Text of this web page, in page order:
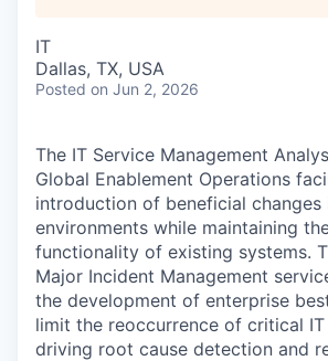
IT
Dallas, TX, USA
Posted on Jun 2, 2026
The IT Service Management
Global Enablement Operations
introduction of beneficial changes
environments while maintaining
functionality of existing systems.
Major Incident Management
the development of enterprise
limit the reoccurrence of critical IT
driving root cause detection and